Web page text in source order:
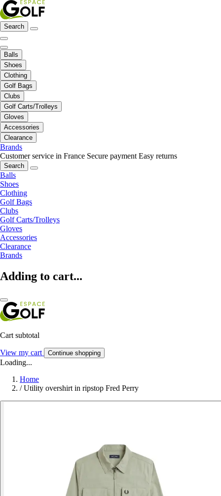
Search
Balls
Shoes
Clothing
Golf Bags
Clubs
Golf Carts/Trolleys
Gloves
Accessories
Clearance
Brands
Customer service in France Secure payment Easy returns
Search
Balls
Shoes
Clothing
Golf Bags
Clubs
Golf Carts/Trolleys
Gloves
Accessories
Clearance
Brands
Adding to cart...
Cart subtotal
View my cart Continue shopping
Loading...
Home
/ Utility overshirt in ripstop Fred Perry